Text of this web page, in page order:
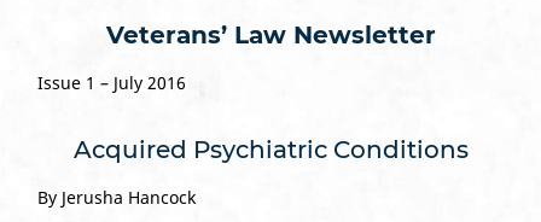
Veterans’ Law Newsletter
Issue 1 – July 2016
Acquired Psychiatric Conditions
By Jerusha Hancock